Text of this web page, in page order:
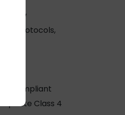
new
protocols,
compliant
Class 4